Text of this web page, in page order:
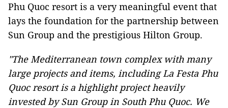
Phu Quoc resort is a very meaningful event that
lays the foundation for the partnership between
Sun Group and the prestigious Hilton Group.
"The Mediterranean town complex with many
large projects and items, including La Festa Phu
Quoc resort is a highlight project heavily
invested by Sun Group in South Phu Quoc. We